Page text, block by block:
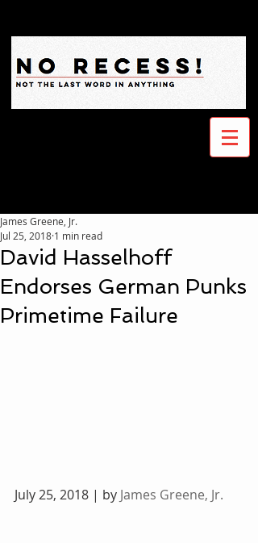
David Hasselhoff
Endorses German Punks
Primetime Failure
James Greene, Jr.
Jul 25, 2018 1 min read
July 25, 2018 | by James Greene, Jr.